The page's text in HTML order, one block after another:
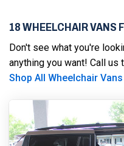
18 WHEELCHAIR VANS
Don't see what you're
anything you want! Call us
Shop All Wheelchair